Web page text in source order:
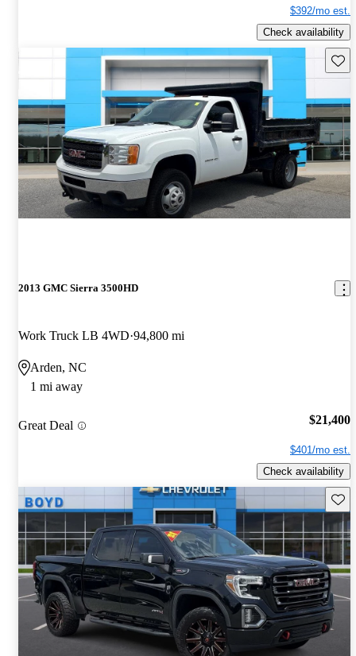
$392/mo est.
Check availability
2013 GMC Sierra 3500HD
Work Truck LB 4WD 94,800 mi
Arden, NC
1 mi away
Great Deal $21,400
$401/mo est.
Check availability